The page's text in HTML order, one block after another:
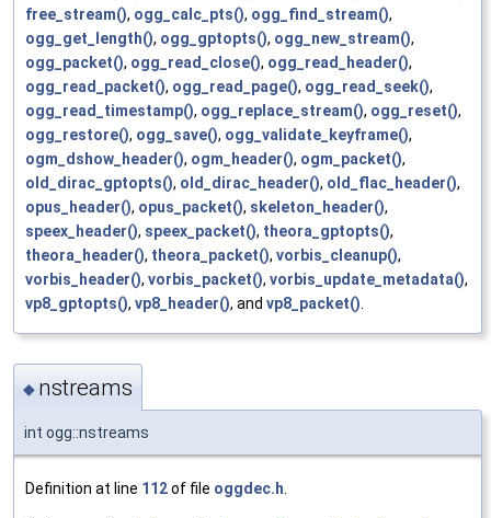
free_stream(), ogg_calc_pts(), ogg_find_stream(),
ogg_get_length(), ogg_gptopts(), ogg_new_stream(),
ogg_packet(), ogg_read_close(), ogg_read_header(),
ogg_read_packet(), ogg_read_page(), ogg_read_seek(),
ogg_read_timestamp(), ogg_replace_stream(), ogg_reset(),
ogg_restore(), ogg_save(), ogg_validate_keyframe(),
ogm_dshow_header(), ogm_header(), ogm_packet(),
old_dirac_gptopts(), old_dirac_header(), old_flac_header(),
opus_header(), opus_packet(), skeleton_header(),
speex_header(), speex_packet(), theora_gptopts(),
theora_header(), theora_packet(), vorbis_cleanup(),
vorbis_header(), vorbis_packet(), vorbis_update_metadata(),
vp8_gptopts(), vp8_header(), and vp8_packet()
◆ nstreams
int ogg::nstreams
Definition at line 112of file oggdec.h